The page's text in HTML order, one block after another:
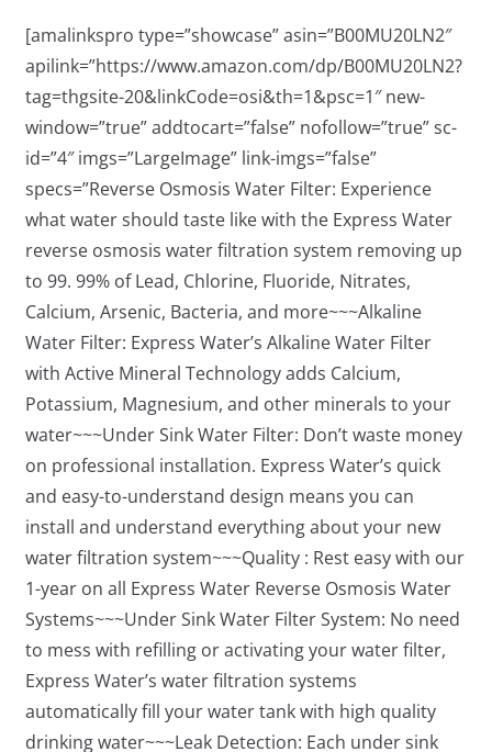
[amalinkspro type=”showcase” asin=”B00MU20LN2″
apilink=”https://www.amazon.com/dp/B00MU20LN2?
tag=thgsite-20&linkCode=osi&th=1&psc=1″ new-
window=”true” addtocart=”false” nofollow=”true” sc-
id=”4″ imgs=”LargeImage” link-imgs=”false”
specs=”Reverse Osmosis Water Filter: Experience
what water should taste like with the Express Water
reverse osmosis water filtration system removing up
to 99. 99% of Lead, Chlorine, Fluoride, Nitrates,
Calcium, Arsenic, Bacteria, and more~~~Alkaline
Water Filter: Express Water’s Alkaline Water Filter
with Active Mineral Technology adds Calcium,
Potassium, Magnesium, and other minerals to your
water~~~Under Sink Water Filter: Don’t waste money
on professional installation. Express Water’s quick
and easy-to-understand design means you can
install and understand everything about your new
water filtration system~~~Quality : Rest easy with our
1-year on all Express Water Reverse Osmosis Water
Systems~~~Under Sink Water Filter System: No need
to mess with refilling or activating your water filter,
Express Water’s water filtration systems
automatically fill your water tank with high quality
drinking water~~~Leak Detection: Each under sink